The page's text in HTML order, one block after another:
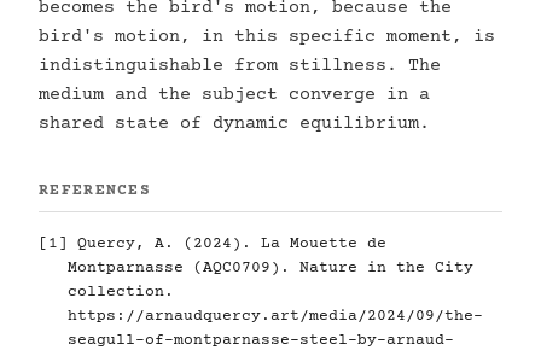
becomes the bird's motion, because the
bird's motion, in this specific moment, is
indistinguishable from stillness. The
medium and the subject converge in a
shared state of dynamic equilibrium.
REFERENCES
[1] Quercy, A. (2024). La Mouette de
Montparnasse (AQC0709). Nature in the City
collection.
https://arnaudquercy.art/media/2024/09/the-
seagull-of-montparnasse-steel-by-arnaud-